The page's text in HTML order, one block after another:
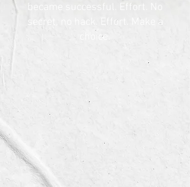
became successful. Effort. No
secret, no hack. Effort. Make a
choice.